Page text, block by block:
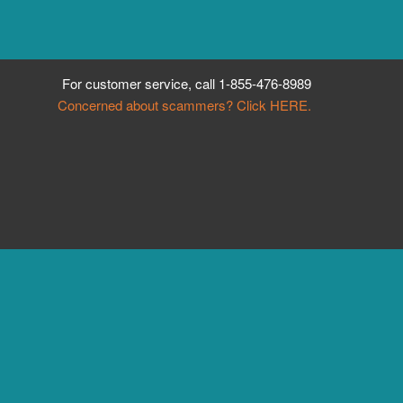
For customer service, call 1-855-476-8989
Concerned about scammers? Click HERE.